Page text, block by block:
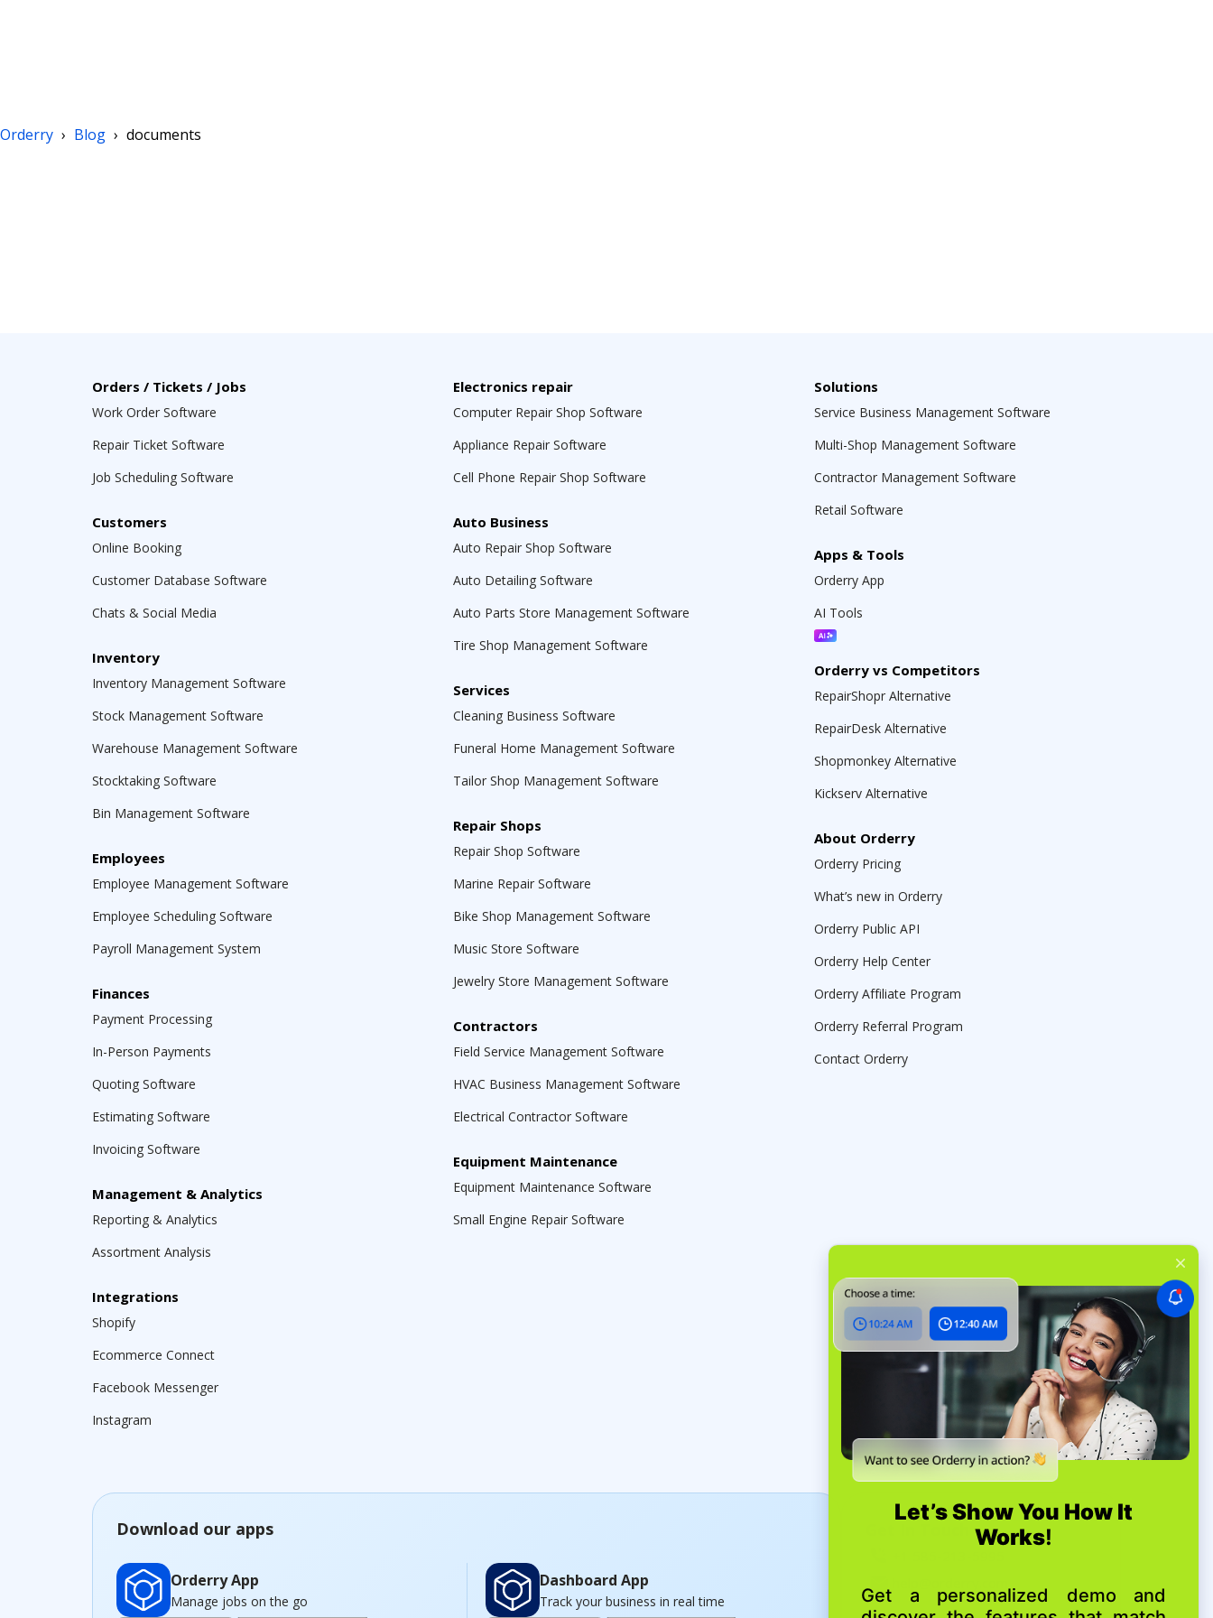
Orderry › Blog › documents
Orders / Tickets / Jobs
Work Order Software
Repair Ticket Software
Job Scheduling Software
Customers
Online Booking
Customer Database Software
Chats & Social Media
Inventory
Inventory Management Software
Stock Management Software
Warehouse Management Software
Stocktaking Software
Bin Management Software
Employees
Employee Management Software
Employee Scheduling Software
Payroll Management System
Finances
Payment Processing
In-Person Payments
Quoting Software
Estimating Software
Invoicing Software
Management & Analytics
Reporting & Analytics
Assortment Analysis
Integrations
Shopify
Ecommerce Connect
Facebook Messenger
Instagram
Electronics repair
Computer Repair Shop Software
Appliance Repair Software
Cell Phone Repair Shop Software
Auto Business
Auto Repair Shop Software
Auto Detailing Software
Auto Parts Store Management Software
Tire Shop Management Software
Services
Cleaning Business Software
Funeral Home Management Software
Tailor Shop Management Software
Repair Shops
Repair Shop Software
Marine Repair Software
Bike Shop Management Software
Music Store Software
Jewelry Store Management Software
Contractors
Field Service Management Software
HVAC Business Management Software
Electrical Contractor Software
Equipment Maintenance
Equipment Maintenance Software
Small Engine Repair Software
Solutions
Service Business Management Software
Multi-Shop Management Software
Contractor Management Software
Retail Software
Apps & Tools
Orderry App
AI Tools
Orderry vs Competitors
RepairShopr Alternative
RepairDesk Alternative
Shopmonkey Alternative
Kickserv Alternative
About Orderry
Orderry Pricing
What’s new in Orderry
Orderry Public API
Orderry Help Center
Orderry Affiliate Program
Orderry Referral Program
Contact Orderry
Download our apps
Orderry App
Manage jobs on the go
Dashboard App
Track your business in real time